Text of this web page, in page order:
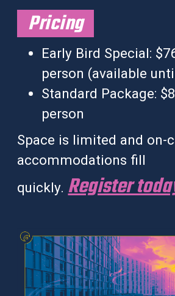
Pricing
Early Bird Special:
person (available
Standard Package:
person
Space is limited and on-
accommodations fill
quickly. Register